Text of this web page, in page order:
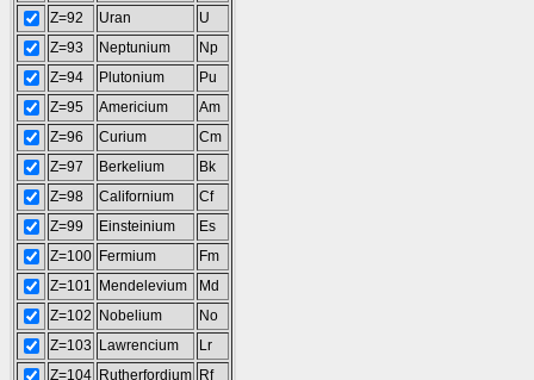
Z=92
Uran
U
Z=93
Neptunium
Np
Z=94
Plutonium
Pu
Z=95
Americium
Am
Z=96
Curium
Cm
Z=97
Berkelium
Bk
Z=98
Californium
Cf
Z=99
Einsteinium
Es
Z=100 Fermium
Fm
Z=101
Mendelevium
Md
Z=102
Nobelium
No
Z=103
Lawrencium
Lr
Z=104 Rutherfordium Rf